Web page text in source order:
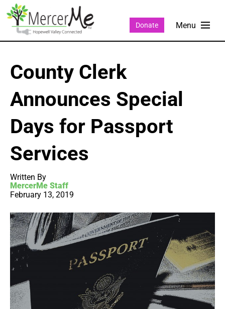
Donate
County Clerk
Announces Special
Days for Passport
Services
Written By
MercerMe Staff
February 13, 2019